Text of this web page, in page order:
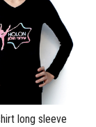
long sleeve